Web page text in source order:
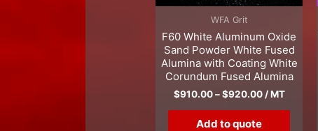
WFA Grit
F60 White Aluminum Oxide
Sand Powder White Fused
Alumina with Coating White
Corundum Fused Alumina
$910.00–$920.00/ MT
Add to quote